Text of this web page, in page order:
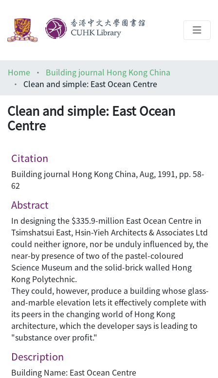
Help
Home
Building journal Hong Kong China
Clean and simple: East Ocean Centre
Clean and simple: East Ocean
Centre
Citation
Building journal Hong Kong China, Aug, 1991, pp. 58-
62
Abstract
In designing the $335.9-million East Ocean Centre in
Tsimshatsui East, Hsin-Yieh Architects & Associates Ltd
could neither ignore, nor be unduly influenced by, the
near-by presence of two of the pastel-coloured
Science Museum and the solid-brick walled Hong
Kong Polytechnic.
They could, however, produce a building whose glass-
and-marble elevation lets it effectively complete with
its peers in the changing world of Hong Kong
architecture, which the developer says is leading to
"substance over profit."
Description
Building Name: East Ocean Centre